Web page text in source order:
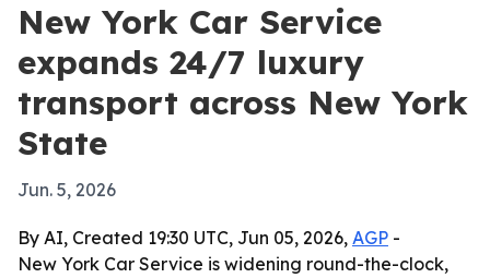
New York Car Service
expands 24/7 luxury
transport across New York
State
Jun. 5, 2026
By AI, Created 19:30 UTC, Jun 05, 2026, AGP -
New York Car Service is widening round-the-clock,